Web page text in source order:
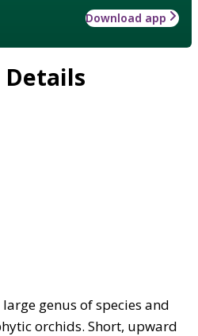
Download app
Details
genus of species and
orchids. Short, upward